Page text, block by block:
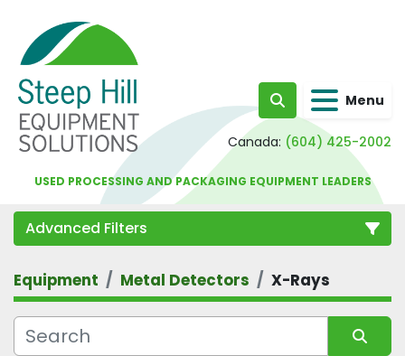
Search Menu
Canada: (604) 425-2002
USED PROCESSING AND PACKAGING EQUIPMENT LEADERS
Advanced Filters
Category
Equipment Metal Detectors X-Rays